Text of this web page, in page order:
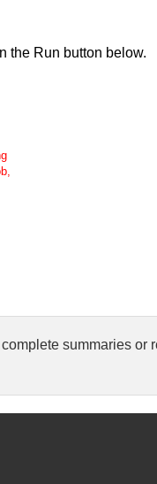
the Run button below.
summaries or